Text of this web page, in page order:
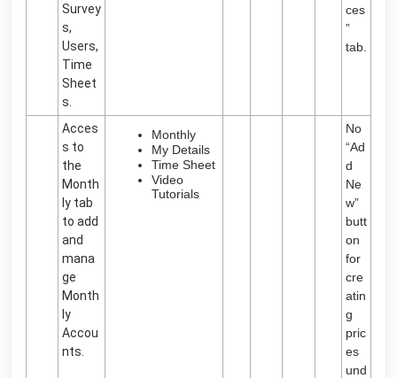
Survey
s,
Users,
Time
Sheet
s.
ces
”
tab.
Acces
s to
the
Month
ly tab
to add
and
mana
ge
Month
ly
Accou
nts.
Monthly
My Details
Time Sheet
Video
Tutorials
No
“Ad
d
Ne
w”
butt
on
for
cre
atin
g
pric
es
und